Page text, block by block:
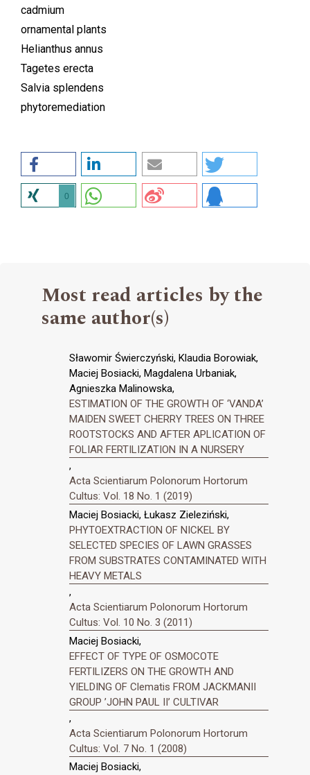
cadmium
ornamental plants
Helianthus annus
Tagetes erecta
Salvia splendens
phytoremediation
0
Most read articles by the
same author(s)
Sławomir Świerczyński, Klaudia Borowiak,
Maciej Bosiacki, Magdalena Urbaniak,
Agnieszka Malinowska,
ESTIMATION OF THE GROWTH OF ‘VANDA’
MAIDEN SWEET CHERRY TREES ON THREE
ROOTSTOCKS AND AFTER APLICATION OF
FOLIAR FERTILIZATION IN A NURSERY
,
Acta Scientiarum Polonorum Hortorum
Cultus: Vol. 18 No. 1 (2019)
Maciej Bosiacki, Łukasz Zieleziński,
PHYTOEXTRACTION OF NICKEL BY
SELECTED SPECIES OF LAWN GRASSES
FROM SUBSTRATES CONTAMINATED WITH
HEAVY METALS
,
Acta Scientiarum Polonorum Hortorum
Cultus: Vol. 10 No. 3 (2011)
Maciej Bosiacki,
EFFECT OF TYPE OF OSMOCOTE
FERTILIZERS ON THE GROWTH AND
YIELDING OF Clematis FROM JACKMANII
GROUP ’JOHN PAUL II’ CULTIVAR
,
Acta Scientiarum Polonorum Hortorum
Cultus: Vol. 7 No. 1 (2008)
Maciej Bosiacki,